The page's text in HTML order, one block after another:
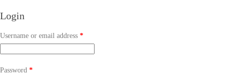
Login
Username or email address *
Password *